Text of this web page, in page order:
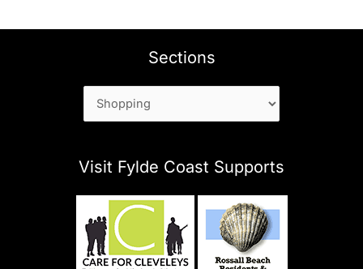
Sections
Sections
Visit Fylde Coast Supports